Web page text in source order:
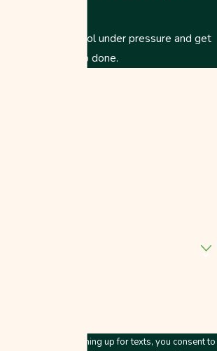
a Yeti, we stay cool under pressure and get
the job done.
this form and signing up for texts, you consent to